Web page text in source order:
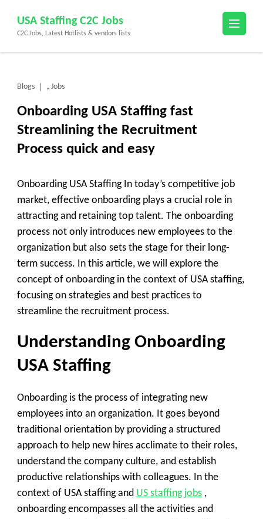
content
(Press
USA Staffing C2C Jobs
C2C Jobs, Latest Hotlists & vendors lists
Blogs , Jobs
Onboarding USA Staffing fast
Streamlining the Recruitment
Process quick and easy
Onboarding USA Staffing In today’s competitive job
market, effective onboarding plays a crucial role in
attracting and retaining top talent. The onboarding
process not only introduces new employees to the
organization but also sets the stage for their long-
term success. In this article, we will explore the
concept of onboarding in the context of USA staffing,
focusing on strategies and best practices to
streamline the recruitment process.
Understanding Onboarding
USA Staffing
Onboarding is the process of integrating new
employees into an organization. It goes beyond
traditional orientation by providing a structured
approach to help new hires acclimate to their roles,
understand the company culture, and establish
productive relationships with colleagues. In the
context of USA staffing and US staffing jobs ,
onboarding encompasses all the activities and